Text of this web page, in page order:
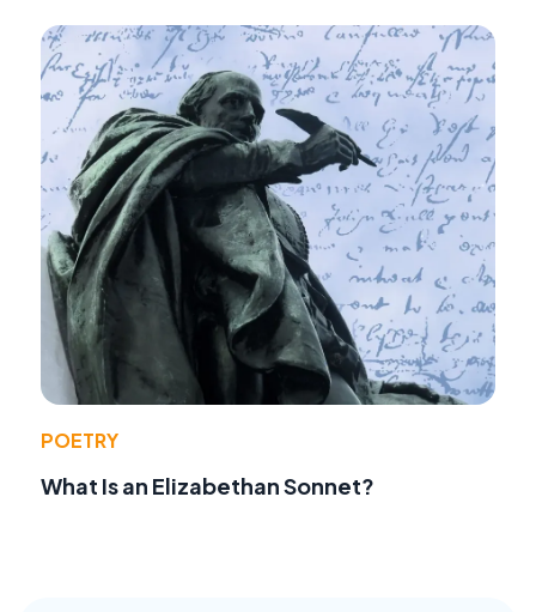
POETRY
What Is an Elizabethan Sonnet?